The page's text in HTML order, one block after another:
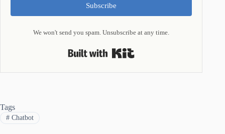
Subscribe
We won't send you spam. Unsubscribe at any time.
Tags
#Chatbot